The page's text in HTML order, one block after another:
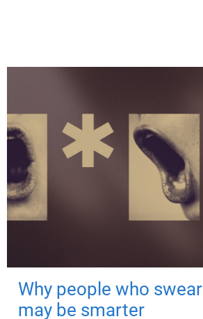
Why people who swear
may be smarter